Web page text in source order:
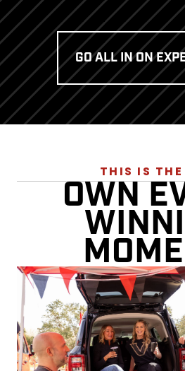
GO ALL IN ON
THIS IS THE
OWN